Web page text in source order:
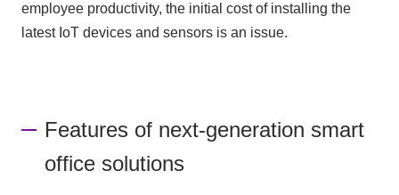
employee productivity, the initial cost of installing the
latest IoT devices and sensors is an issue.
Features of next-generation smart
office solutions